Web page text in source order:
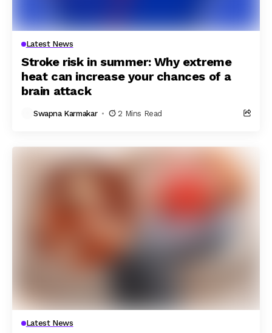
Latest News
Stroke risk in summer: Why extreme
heat can increase your chances of a
brain attack
Swapna Karmakar 2 Mins Read
Latest News